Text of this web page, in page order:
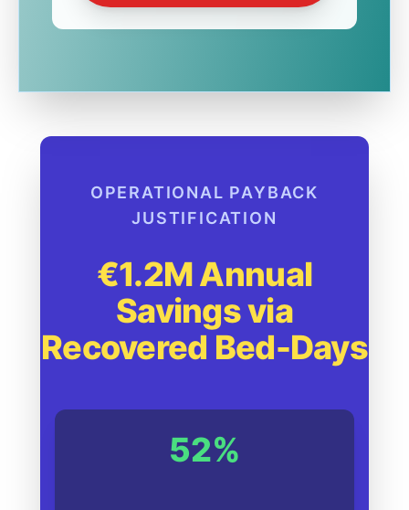
OPERATIONAL PAYBACK
JUSTIFICATION
€1.2M Annual
Savings via
Recovered Bed-Days
52%